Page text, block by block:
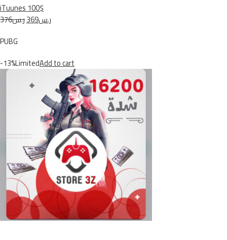
iTuunes 100$
ر.س376
ر.س369
PUBG
-13%LimitedAdd to cart